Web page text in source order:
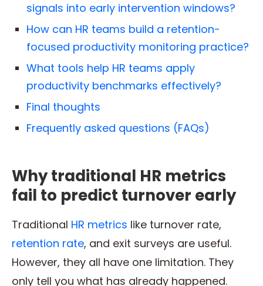
signals into early intervention windows?
How can HR teams build a retention-
focused productivity monitoring practice?
What tools help HR teams apply
productivity benchmarks effectively?
Final thoughts
Frequently asked questions (FAQs)
Why traditional HR metrics
fail to predict turnover early
Traditional HR metrics like turnover rate,
retention rate, and exit surveys are useful.
However, they all have one limitation. They
only tell you what has already happened.